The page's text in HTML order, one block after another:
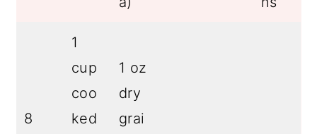
8
1
cup
coo
ked
1 oz
dry
grai